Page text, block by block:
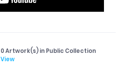
0 Artwork(s) in Public Collection
View